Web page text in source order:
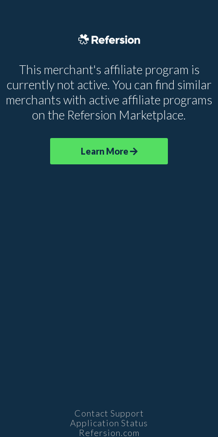
This merchant's affiliate program is
currently not active. You can find similar
merchants with active affiliate programs
on the Refersion Marketplace.
Learn More
Contact Support
Application Status
Refersion.com